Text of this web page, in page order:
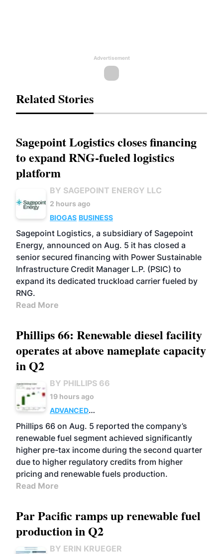
Advertisement
Related Stories
Sagepoint Logistics closes financing
to expand RNG-fueled logistics
platform
BY SAGEPOINT ENERGY LLC
2 hours ago
BIOGAS BUSINESS
Sagepoint Logistics, a subsidiary of Sagepoint
Energy, announced on Aug. 5 it has closed a
senior secured financing with Power Sustainable
Infrastructure Credit Manager L.P. (PSIC) to
expand its dedicated truckload carrier fueled by
RNG.
Read More
Phillips 66: Renewable diesel facility
operates at above nameplate capacity
in Q2
BY PHILLIPS 66
19 hours ago
ADVANCED
BIOFUELS
BUSINESS OPERATIONS
Phillips 66 on Aug. 5 reported the company’s
renewable fuel segment achieved significantly
higher pre-tax income during the second quarter
due to higher regulatory credits from higher
pricing and renewable fuels production.
Read More
Par Pacific ramps up renewable fuel
production in Q2
BY ERIN KRUEGER